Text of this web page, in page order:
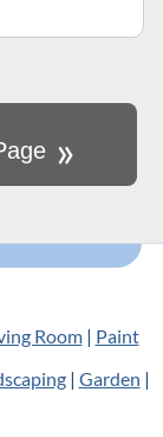
»
Room| Paint
| Garden |